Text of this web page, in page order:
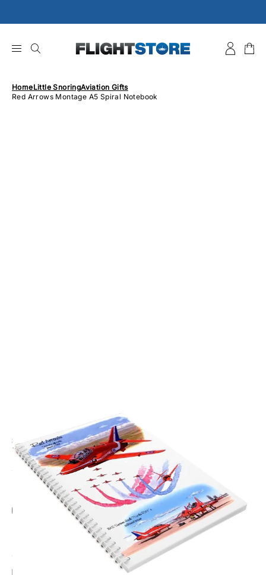
to
HomeLittle SnoringAviation Gifts
Red Arrows Montage A5 Spiral Notebook
Red Arrows Montage A5 Spiral Notebook
£7.95Inc. VAT
Add Gift Wrap
Make someone special smile starting from - £5.95
ONLY 2 IN STOCK